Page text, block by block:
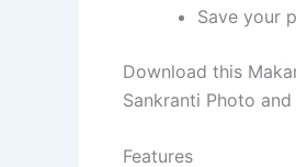
Save your
Download this
Sankranti Photo
Features